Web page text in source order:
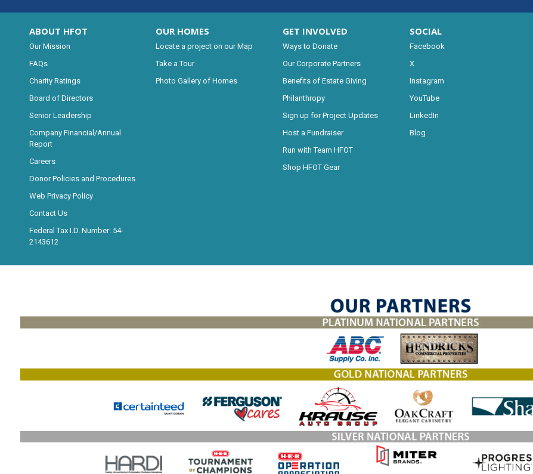
ABOUT HFOT
Our Mission
FAQs
Charity Ratings
Board of Directors
Senior Leadership
Company Financial/Annual
Report
Careers
Donor Policies and Procedures
Web Privacy Policy
Contact Us
Federal Tax I.D. Number: 54-
2143612
OUR HOMES
Locate a project on our Map
Take a Tour
Photo Gallery of Homes
GET INVOLVED
Ways to Donate
Our Corporate Partners
Benefits of Estate Giving
Philanthropy
Sign up for Project Updates
Host a Fundraiser
Run with Team HFOT
Shop HFOT Gear
SOCIAL
Facebook
X
Instagram
YouTube
LinkedIn
Blog